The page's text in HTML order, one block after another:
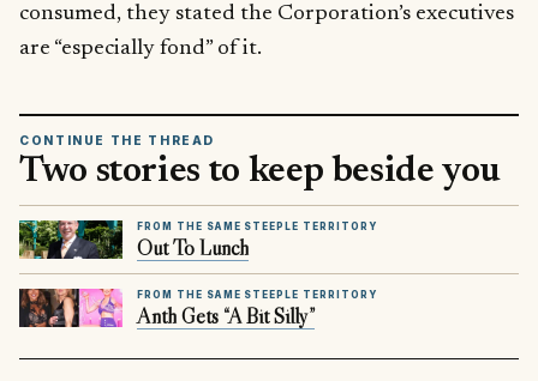
consumed, they stated the Corporation’s executives
are “especially fond” of it.
CONTINUE THE THREAD
Two stories to keep beside you
FROM THE SAME STEEPLE TERRITORY
Out To Lunch
FROM THE SAME STEEPLE TERRITORY
Anth Gets “A Bit Silly”